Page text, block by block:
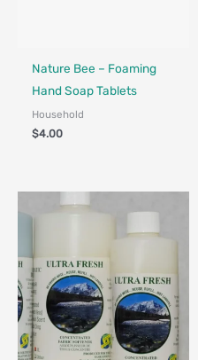
Nature Bee – Foaming
Hand Soap Tablets
Household
$4.00